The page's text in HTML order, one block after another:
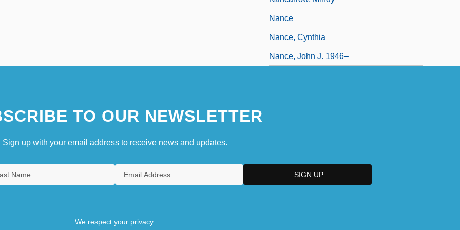
Nance
Nance, Cynthia
Nance, John J. 1946–
TO OUR NEWSLETTER
Sign up with your email address to receive news and updates.
We respect your privacy.